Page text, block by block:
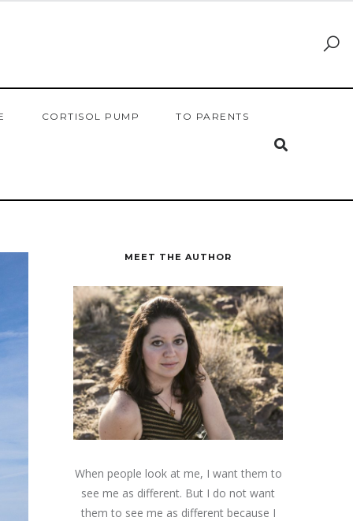
CORTISOL PUMP TO PARENTS
MEET THE AUTHOR
When people look at me, I want them to
see me as different. But I do not want
them to see me as different because I